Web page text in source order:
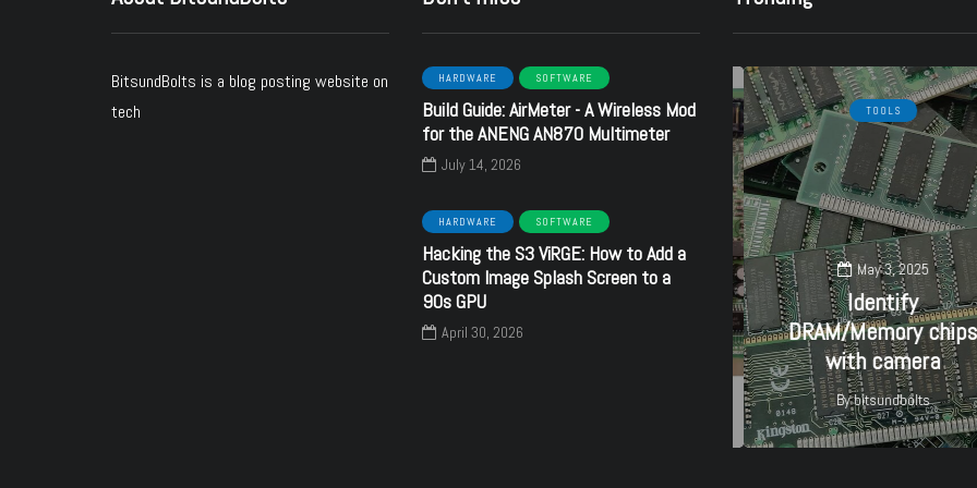
BitsundBolts is a blog posting website on
tech
HARDWARE SOFTWARE
Build Guide: AirMeter - A Wireless Mod
for the ANENG AN870 Multimeter
July 14, 2026
HARDWARE SOFTWARE
Hacking the S3 ViRGE: How to Add a
Custom Image Splash Screen to a
90s GPU
April 30, 2026
SOFTWARE HARDWARE SOFTWARE
September 16, 2024
SoundBlaster 32 PnP
TOOLS
May 3, 2025
Identify
DRAM/Memory chips
with camera
Bybitsundbolts
27